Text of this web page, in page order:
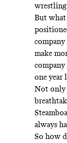
But
make
one year
Not only
always
So how